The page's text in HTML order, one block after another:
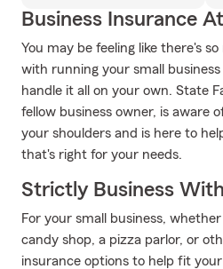
Business Insurance
You may be feeling like there's
with running your small
handle it all on your own. State
fellow business owner, is aware
your shoulders and is here to
that's right for your needs.
Strictly Business
For your small business,
candy shop, a pizza parlor, or
insurance options to help fit